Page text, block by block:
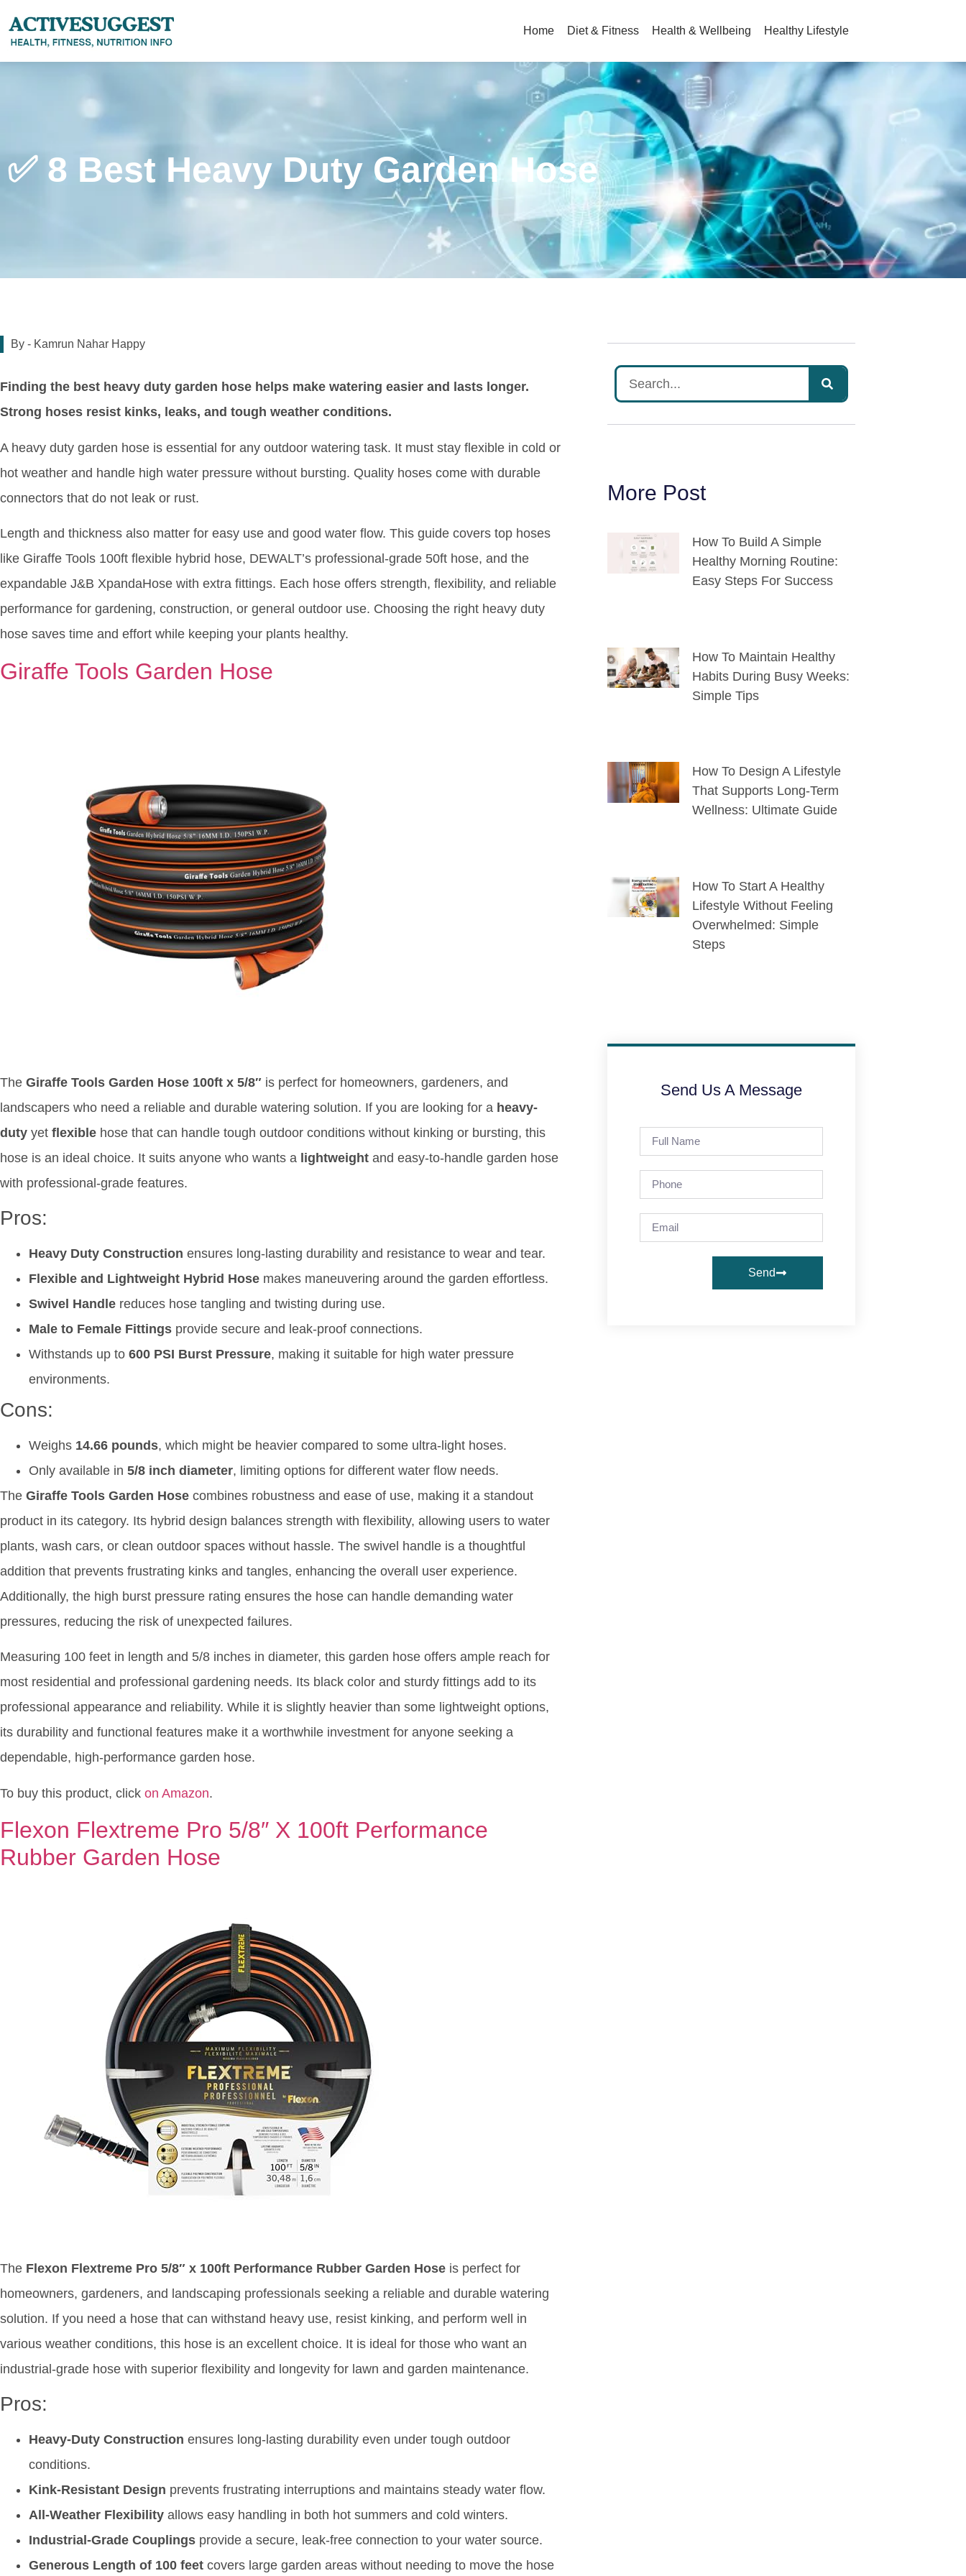
Home Diet & Fitness Health & Wellbeing Healthy Lifestyle
✅ 8 Best Heavy Duty Garden Hose
By - Kamrun Nahar Happy
Finding the best heavy duty garden hose helps make watering easier and lasts longer.
Strong hoses resist kinks, leaks, and tough weather conditions.
A heavy duty garden hose is essential for any outdoor watering task. It must stay flexible in cold or
hot weather and handle high water pressure without bursting. Quality hoses come with durable
connectors that do not leak or rust.
Length and thickness also matter for easy use and good water flow. This guide covers top hoses
like Giraffe Tools 100ft flexible hybrid hose, DEWALT’s professional-grade 50ft hose, and the
expandable J&B XpandaHose with extra fittings. Each hose offers strength, flexibility, and reliable
performance for gardening, construction, or general outdoor use. Choosing the right heavy duty
hose saves time and effort while keeping your plants healthy.
Giraffe Tools Garden Hose
The Giraffe Tools Garden Hose 100ft x 5/8″ is perfect for homeowners, gardeners, and
landscapers who need a reliable and durable watering solution. If you are looking for a heavy-
duty yet flexible hose that can handle tough outdoor conditions without kinking or bursting, this
hose is an ideal choice. It suits anyone who wants a lightweight and easy-to-handle garden hose
with professional-grade features.
Pros:
Heavy Duty Construction ensures long-lasting durability and resistance to wear and tear.
Flexible and Lightweight Hybrid Hose makes maneuvering around the garden effortless.
Swivel Handle reduces hose tangling and twisting during use.
Male to Female Fittings provide secure and leak-proof connections.
Withstands up to 600 PSI Burst Pressure, making it suitable for high water pressure
environments.
Cons:
Weighs 14.66 pounds, which might be heavier compared to some ultra-light hoses.
Only available in 5/8 inch diameter, limiting options for different water flow needs.
The Giraffe Tools Garden Hose combines robustness and ease of use, making it a standout
product in its category. Its hybrid design balances strength with flexibility, allowing users to water
plants, wash cars, or clean outdoor spaces without hassle. The swivel handle is a thoughtful
addition that prevents frustrating kinks and tangles, enhancing the overall user experience.
Additionally, the high burst pressure rating ensures the hose can handle demanding water
pressures, reducing the risk of unexpected failures.
Measuring 100 feet in length and 5/8 inches in diameter, this garden hose offers ample reach for
most residential and professional gardening needs. Its black color and sturdy fittings add to its
professional appearance and reliability. While it is slightly heavier than some lightweight options,
its durability and functional features make it a worthwhile investment for anyone seeking a
dependable, high-performance garden hose.
To buy this product, click on Amazon.
Flexon Flextreme Pro 5/8″ X 100ft Performance
Rubber Garden Hose
The Flexon Flextreme Pro 5/8″ x 100ft Performance Rubber Garden Hose is perfect for
homeowners, gardeners, and landscaping professionals seeking a reliable and durable watering
solution. If you need a hose that can withstand heavy use, resist kinking, and perform well in
various weather conditions, this hose is an excellent choice. It is ideal for those who want an
industrial-grade hose with superior flexibility and longevity for lawn and garden maintenance.
Pros:
Heavy-Duty Construction ensures long-lasting durability even under tough outdoor
conditions.
Kink-Resistant Design prevents frustrating interruptions and maintains steady water flow.
All-Weather Flexibility allows easy handling in both hot summers and cold winters.
Industrial-Grade Couplings provide a secure, leak-free connection to your water source.
Generous Length of 100 feet covers large garden areas without needing to move the hose
More Post
How To Build A Simple
Healthy Morning Routine:
Easy Steps For Success
How To Maintain Healthy
Habits During Busy Weeks:
Simple Tips
How To Design A Lifestyle
That Supports Long-Term
Wellness: Ultimate Guide
How To Start A Healthy
Lifestyle Without Feeling
Overwhelmed: Simple
Steps
Send Us A Message
Send